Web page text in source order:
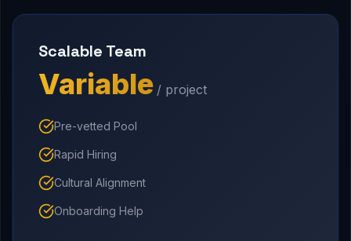
Scalable Team
Variable / project
Pre-vetted Pool
Rapid Hiring
Cultural Alignment
Onboarding Help